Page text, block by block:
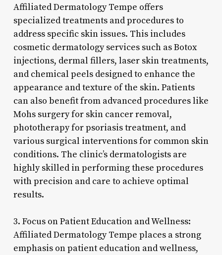
Affiliated Dermatology Tempe offers
specialized treatments and procedures to
address specific skin issues. This includes
cosmetic dermatology services such as Botox
injections, dermal fillers, laser skin treatments,
and chemical peels designed to enhance the
appearance and texture of the skin. Patients
can also benefit from advanced procedures like
Mohs surgery for skin cancer removal,
phototherapy for psoriasis treatment, and
various surgical interventions for common skin
conditions. The clinic’s dermatologists are
highly skilled in performing these procedures
with precision and care to achieve optimal
results.
3. Focus on Patient Education and Wellness:
Affiliated Dermatology Tempe places a strong
emphasis on patient education and wellness,